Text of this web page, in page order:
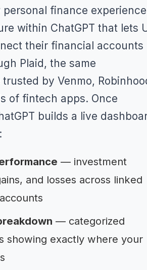
personal finance
within ChatGPT that lets
their financial accounts
Plaid, the same
by Venmo,
of fintech apps. Once
builds a live
— investment
and losses across linked
— categorized
showing exactly where your